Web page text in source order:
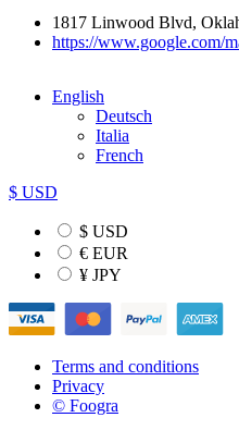
1817 Linwood Blvd,
https://www.google.com/
English
Deutsch
Italia
French
$ USD
$ USD
€ EUR
¥ JPY
Terms and conditions
Privacy
© Foogra